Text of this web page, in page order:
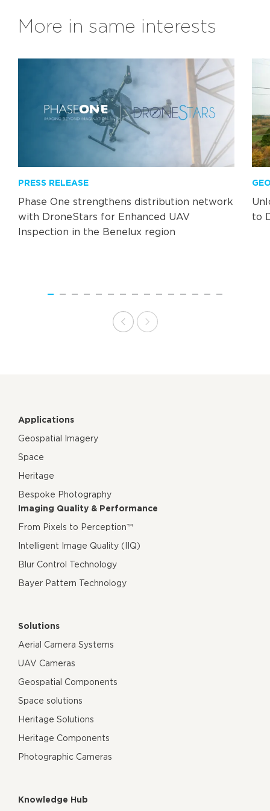
More in same interests
PRESS RELEASE
Phase One strengthens distribution network
with DroneStars for Enhanced UAV
Inspection in the Benelux region
to
Applications
Geospatial Imagery
Space
Heritage
Bespoke Photography
Imaging Quality & Performance
From Pixels to Perception™
Intelligent Image Quality (IIQ)
Blur Control Technology
Bayer Pattern Technology
Solutions
Aerial Camera Systems
UAV Cameras
Geospatial Components
Space solutions
Heritage Solutions
Heritage Components
Photographic Cameras
Knowledge Hub